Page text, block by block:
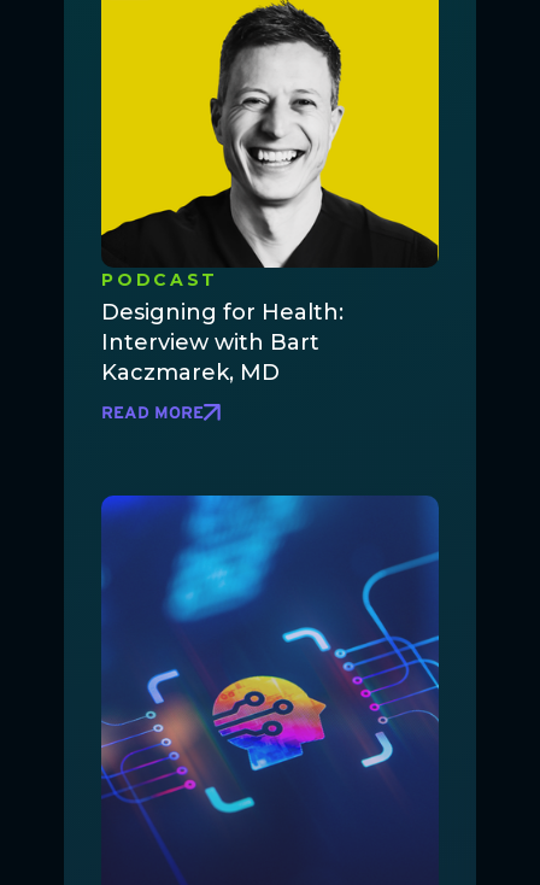
PODCAST
Designing for Health:
Interview with Bart
Kaczmarek, MD
READ MORE